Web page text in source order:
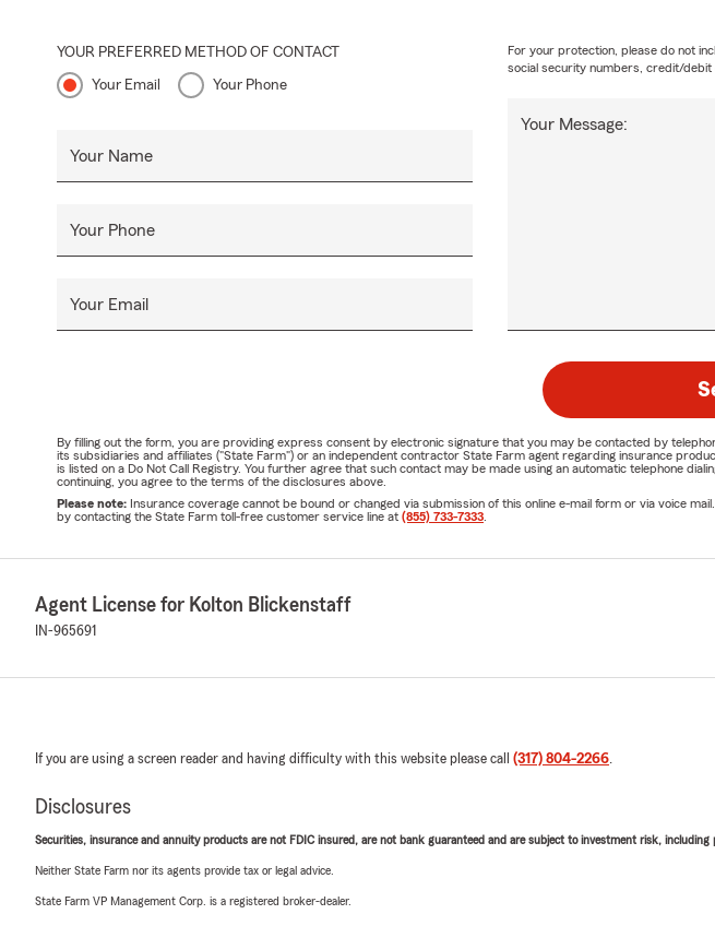
YOUR PREFERRED METHOD OF CONTACT
Your Email Your Phone
Your Name
Your Phone
Your Email
Your Message:
For your protection, please do not
social security numbers, credit/debit
By filling out the form, you are providing express consent by electronic signature that you may be contacted by
its subsidiaries and affiliates ("State Farm") or an independent contractor State Farm agent regarding insurance
is listed on a Do Not Call Registry. You further agree that such contact may be made using an automatic telephone
continuing, you agree to the terms of the disclosures above.
Please note: Insurance coverage cannot be bound or changed via submission of this online e-mail form or via voice
by contacting the State Farm toll-free customer service line at (855) 733-7333
Agent License for Kolton Blickenstaff
IN-965691
If you are using a screen reader and having difficulty with this website please call (317) 804-2266
Disclosures
Securities, insurance and annuity products are not FDIC insured, are not bank guaranteed and are subject to investment risk, including
Neither State Farm nor its agents provide tax or legal advice.
State Farm VP Management Corp. is a registered broker-dealer.